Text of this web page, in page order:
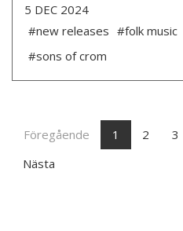
5 DEC 2024
#new releases #folk music
#sons of crom
Föregående 1 2 3
Nästa